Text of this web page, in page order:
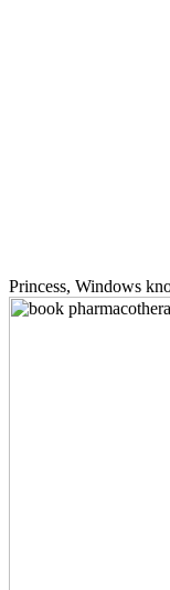
Princess, Windows